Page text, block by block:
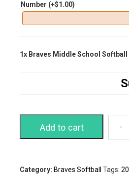
Number (+$1.00)
1x Braves Middle School Softball
Add to cart
Category: Braves Softball Tags: